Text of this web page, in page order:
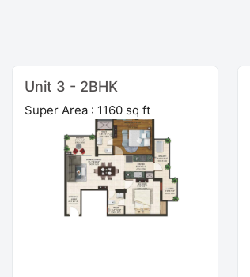
Unit 3 - 2BHK
Super Area : 1160 sq ft